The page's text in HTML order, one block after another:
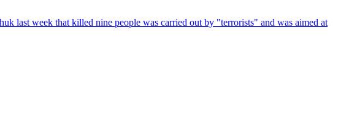
last week that killed nine people was carried out by "terrorists" and was aimed at